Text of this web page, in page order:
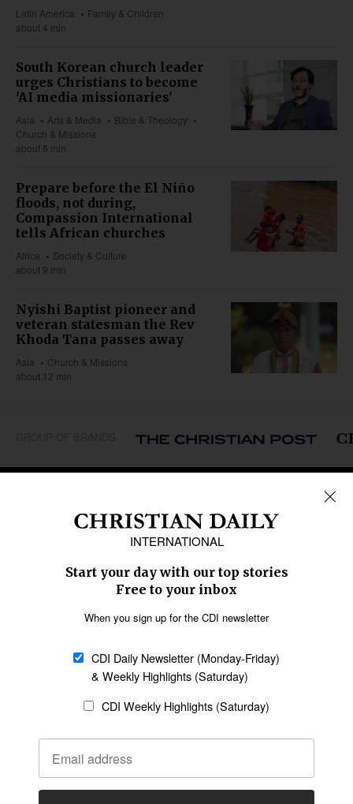
Latin America
Family & Children
about 4 min
South Korean church leader
urges Christians to become
'AI media missionaries'
Asia Arts & Media
Bible & Theology
Church & Missions
about 6 min
Prepare before the El Niño
floods, not during,
Compassion International
tells African churches
Africa
Society & Culture
about 9 min
Nyishi Baptist pioneer and
veteran statesman the Rev
Khoda Tana passes away
Asia
Church & Missions
about 12 min
Middle East
Oceania
Latin America
SECTIONS
Religious Freedom
Family & Children
Education
Health
Data
Statement of Faith
Code of Ethics
AI Tools
General
Policy
Terms of Service
CONNECT